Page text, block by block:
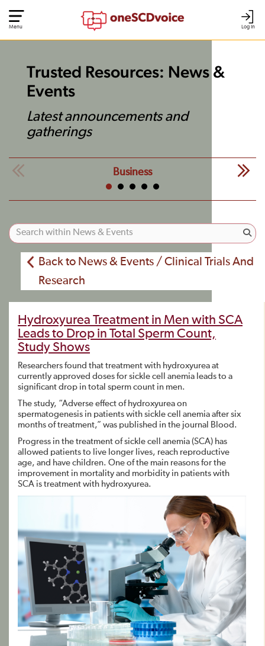
Log In
Menu
Trusted Resources: News &
Events
Latest announcements and
gatherings
Business
Back to News & Events / Clinical Trials And
Research
Hydroxyurea Treatment in Men with SCA
Leads to Drop in Total Sperm Count,
Study Shows
Researchers found that treatment with hydroxyurea at
currently approved doses for sickle cell anemia leads to a
significant drop in total sperm count in men.
The study, “Adverse effect of hydroxyurea on
spermatogenesis in patients with sickle cell anemia after six
months of treatment,” was published in the journal Blood.
Progress in the treatment of sickle cell anemia (SCA) has
allowed patients to live longer lives, reach reproductive
age, and have children. One of the main reasons for the
improvement in mortality and morbidity in patients with
SCA is treatment with hydroxyurea.